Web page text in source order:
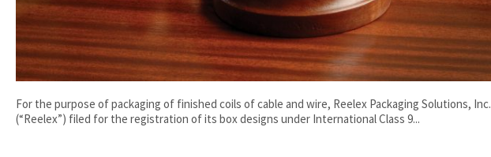
For the purpose of packaging of finished coils of cable and wire, Reelex Packaging Solutions, Inc.
(“Reelex”) filed for the registration of its box designs under International Class 9...